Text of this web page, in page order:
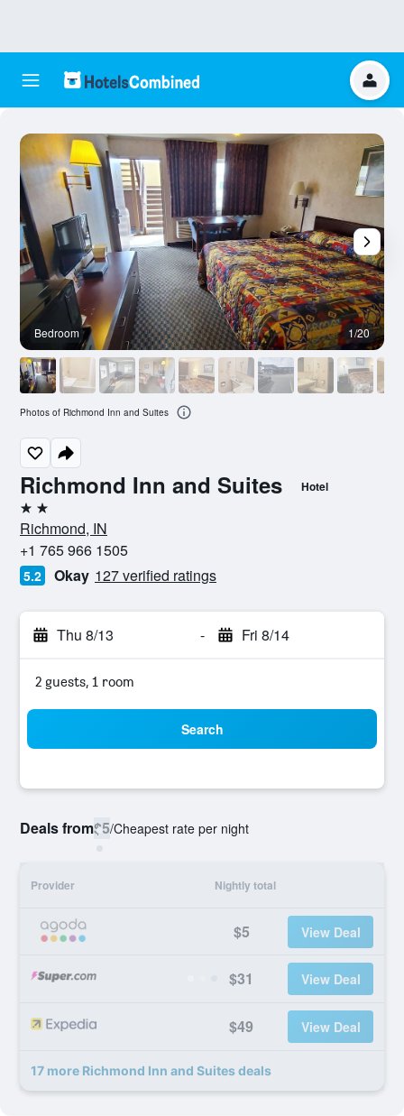
Richmond Inn and Suites Hotel
2 stars
Richmond, IN
+1 765 966 1505
5.2 Okay 127 verified ratings
Thu 8/13 - Fri 8/14
2 guests, 1 room
Search
Deals from$5/Cheapest rate per night
Provider Nightly total
$5 View Deal
$31 View Deal
$49 View Deal
17 more Richmond Inn and Suites deals
Bedroom 1/20
Photos of Richmond Inn and Suites